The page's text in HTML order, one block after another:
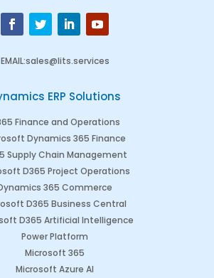
EMAIL:sales@lits.services
ERP Solutions
Finance and Operations
Dynamics 365 Finance
Supply Chain Management
D365 Project Operations
365 Commerce
D365 Business Central
D365 Artificial Intelligence
Power Platform
Microsoft 365
Microsoft Azure AI